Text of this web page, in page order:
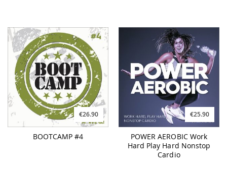
€26.90
BOOTCAMP #4
€25.90
POWER AEROBIC Work
Hard Play Hard Nonstop
Cardio